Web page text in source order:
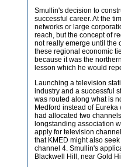
Smullin's decision to
successful career. At the
networks or large
reach, but the concept of
not really emerge until the
these regional economic
because it was the
lesson which he would
Launching a television
industry and a successful
was routed along what is
Medford instead of
had allocated two
longstanding association
apply for television
that KMED might also
channel 4. Smullin's
Blackwell Hill, near Gold